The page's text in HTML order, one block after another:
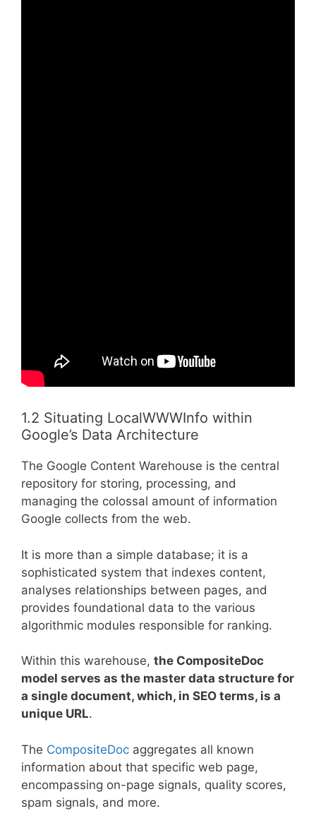
1.2 Situating LocalWWWInfo within
Google’s Data Architecture
The Google Content Warehouse is the central
repository for storing, processing, and
managing the colossal amount of information
Google collects from the web.
It is more than a simple database; it is a
sophisticated system that indexes content,
analyses relationships between pages, and
provides foundational data to the various
algorithmic modules responsible for ranking.
Within this warehouse, the CompositeDoc
model serves as the master data structure for
a single document, which, in SEO terms, is a
unique URL.
The CompositeDoc aggregates all known
information about that specific web page,
encompassing on-page signals, quality scores,
spam signals, and more.